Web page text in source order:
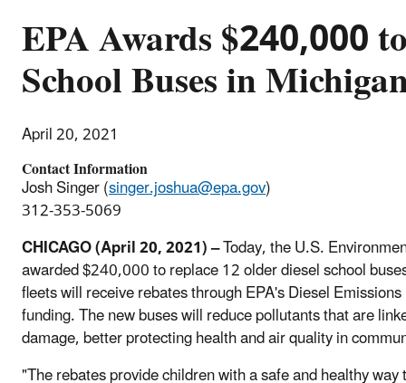
EPA Awards $240,000
School Buses in
April 20, 2021
Contact Information
Josh Singer (singer.joshua@epa.gov)
312-353-5069
CHICAGO (April 20, 2021) –Today, the U.S.
awarded $240,000 to replace 12 older diesel school
fleets will receive rebates through EPA's Diesel
funding. The new buses will reduce pollutants that are
damage, better protecting health and air quality in
"The rebates provide children with a safe and healthy